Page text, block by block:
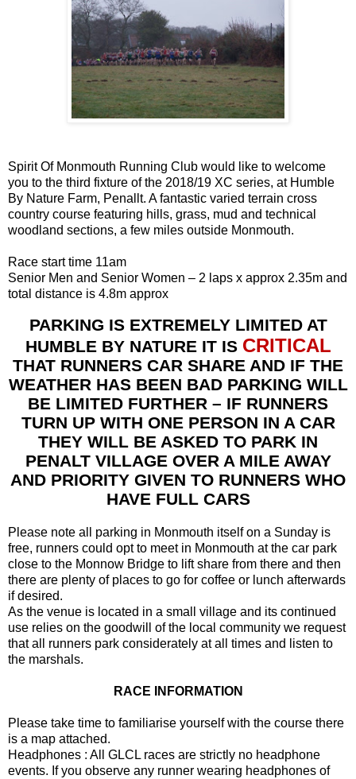
Spirit Of Monmouth Running Club would like to welcome
you to the third fixture of the 2018/19 XC series, at Humble
By Nature Farm, Penallt. A fantastic varied terrain cross
country course featuring hills, grass, mud and technical
woodland sections, a few miles outside Monmouth.
Race start time 11am
Senior Men and Senior Women – 2 laps x approx 2.35m and
total distance is 4.8m approx
PARKING IS EXTREMELYLIMITED AT
HUMBLE BY NATURE IT IS CRITICAL
THAT RUNNERS CAR SHARE AND IF THE
WEATHER HAS BEEN BAD PARKING WILL
BE LIMITED FURTHER – IF RUNNERS
TURN UP WITH ONE PERSON IN A CAR
THEY WILL BE ASKED TO PARK IN
PENALT VILLAGE OVER A MILE AWAY
AND PRIORITY GIVEN TO RUNNERS WHO
HAVE FULL CARS
Please note all parking in Monmouth itself on a Sunday is
free, runners could opt to meet in Monmouth at the car park
close to the Monnow Bridge to lift share from there and then
there are plenty of places to go for coffee or lunch afterwards
if desired.
As the venue is located in a small village and its continued
use relies on the goodwill of the local community we request
that all runners park considerately at all times and listen to
the marshals.
RACE INFORMATION
Please take time to familiarise yourself with the course there
is a map attached.
Headphones : All GLCL races are strictly no headphone
events. If you observe any runner wearing headphones of